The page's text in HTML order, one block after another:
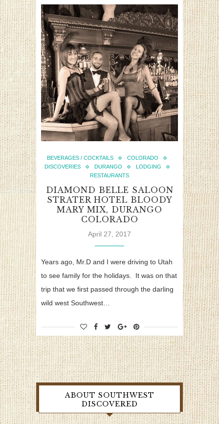
BEVERAGES / COCKTAILS
COLORADO
DISCOVERIES
DURANGO
LODGING
RESTAURANTS
DIAMOND BELLE SALOON
STRATER HOTEL BLOODY
MARY MIX, DURANGO
COLORADO
April 27, 2017
Years ago, Mr.D and I were driving to Utah
to see family for the holidays. It was on that
trip that we first passed through the darling
wild west Southwest…
ABOUT SOUTHWEST
DISCOVERED